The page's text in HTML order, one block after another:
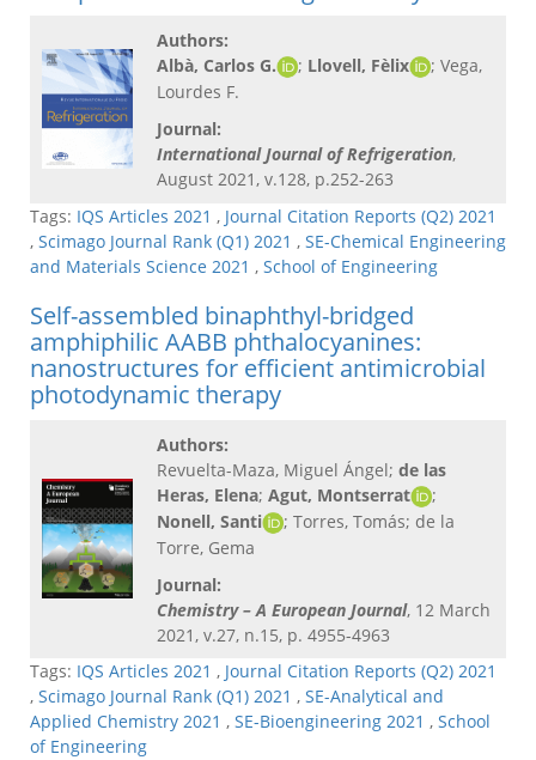
Authors:
Albà, Carlos G.
; Llovell, Fèlix
; Vega,
Lourdes F.
Journal:
International Journal of Refrigeration,
August 2021, v.128, p.252-263
Tags: IQS Articles 2021 , Journal Citation Reports (Q2) 2021
, Scimago Journal Rank (Q1) 2021 , SE-Chemical Engineering
and Materials Science 2021 , School of Engineering
Self-assembled binaphthyl-bridged
amphiphilic AABB phthalocyanines:
nanostructures for efficient antimicrobial
photodynamic therapy
Authors:
Revuelta-Maza, Miguel Ángel; de las
Heras, Elena; Agut, Montserrat
;
Nonell, Santi
; Torres, Tomás; de la
Torre, Gema
Journal:
Chemistry – A European Journal, 12 March
2021, v.27, n.15, p. 4955-4963
Tags: IQS Articles 2021 , Journal Citation Reports (Q2) 2021
, Scimago Journal Rank (Q1) 2021 , SE-Analytical and
Applied Chemistry 2021 , SE-Bioengineering 2021 , School
of Engineering